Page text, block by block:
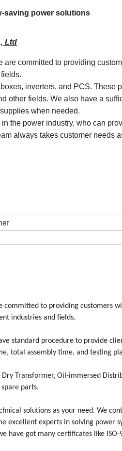
saving power solutions
Ltd
committed to providing
inverters, and PCS. These
other fields. We also have a
when needed.
the power industry, who can
always takes customer needs
committed to providing customers
industries and fields.
standard procedure to provide
total assembly time, and testing
Dry Transformer, Oil-immersed
parts.
solutions as your need. We
excellent experts in solving power
have got many certificates like ISO-